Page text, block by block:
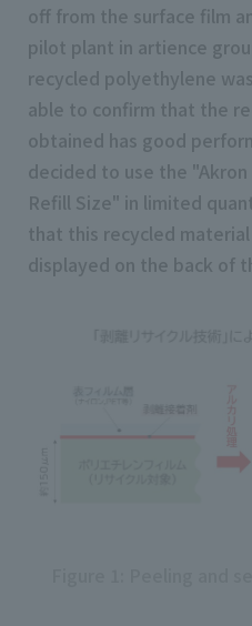
off from the surface film
pilot plant in artience
recycled polyethylene
able to confirm that the
obtained has good
decided to use the
Refill Size" in limited
that this recycled
displayed on the back of